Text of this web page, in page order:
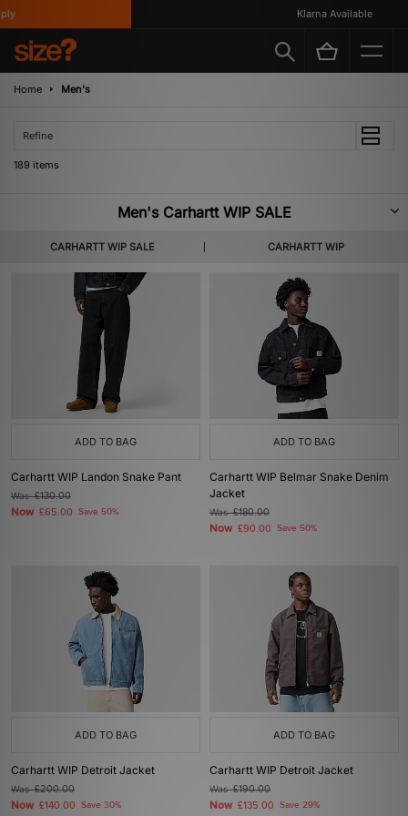
Klarna Available
Home Men's
Refine
189 items
Men's Carhartt WIP SALE
CARHARTT WIP SALE CARHARTT WIP
Masters when it comes to long-lasting apparel, Carhartt WIP channels
workwear heritage to produce top-quality clothing and accessories which
stand the test of time. Check out our Men's Carhartt WIP Sale, including a
selection of jackets, tees and trousers along with handy accessories.
ADD TO BAG
Carhartt WIP Landon Snake Pant
Was£130.00
Now £65.00 Save 50%
ADD TO BAG
Carhartt WIP Belmar Snake Denim
Jacket
Was£180.00
Now £90.00 Save 50%
ADD TO BAG
Carhartt WIP Detroit Jacket
Was£200.00
Now £140.00 Save 30%
ADD TO BAG
Carhartt WIP Detroit Jacket
Was£190.00
Now £135.00 Save 29%